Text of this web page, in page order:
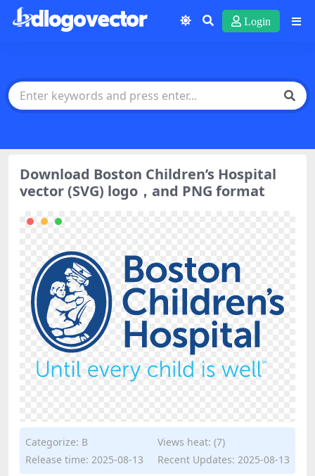
Login
Download Boston Children’s Hospital
vector (SVG) logo，and PNG format
Categorize: B
Views heat: (7)
Release time: 2025-08-13
Recent Updates: 2025-08-13